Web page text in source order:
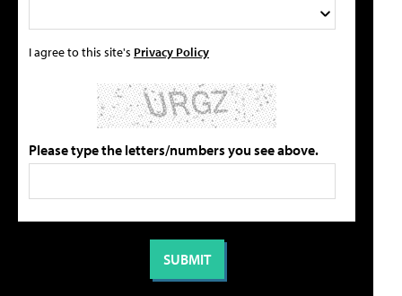
I agree to this site's Privacy Policy
Please type the letters/numbers you see above.